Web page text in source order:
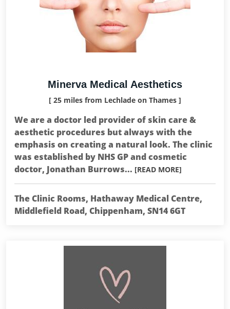
Minerva Medical Aesthetics
[ 25 miles from Lechlade on Thames ]
We are a doctor led provider of skin care &
aesthetic procedures but always with the
emphasis on creating a natural look. The clinic
was established by NHS GP and cosmetic
doctor, Jonathan Burrows... [READ MORE]
The Clinic Rooms, Hathaway Medical Centre,
Middlefield Road, Chippenham, SN14 6GT